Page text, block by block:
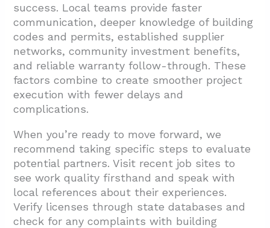
success. Local teams provide faster
communication, deeper knowledge of building
codes and permits, established supplier
networks, community investment benefits,
and reliable warranty follow-through. These
factors combine to create smoother project
execution with fewer delays and
complications.
When you’re ready to move forward, we
recommend taking specific steps to evaluate
potential partners. Visit recent job sites to
see work quality firsthand and speak with
local references about their experiences.
Verify licenses through state databases and
check for any complaints with building